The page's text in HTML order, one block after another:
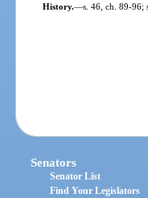
History.—s. 46, ch. 89-96;
Senators
Senator List
Find Your Legislators